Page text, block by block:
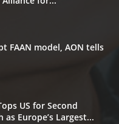
FAAN model, AON tells
US for Second
Europe’s Largest...